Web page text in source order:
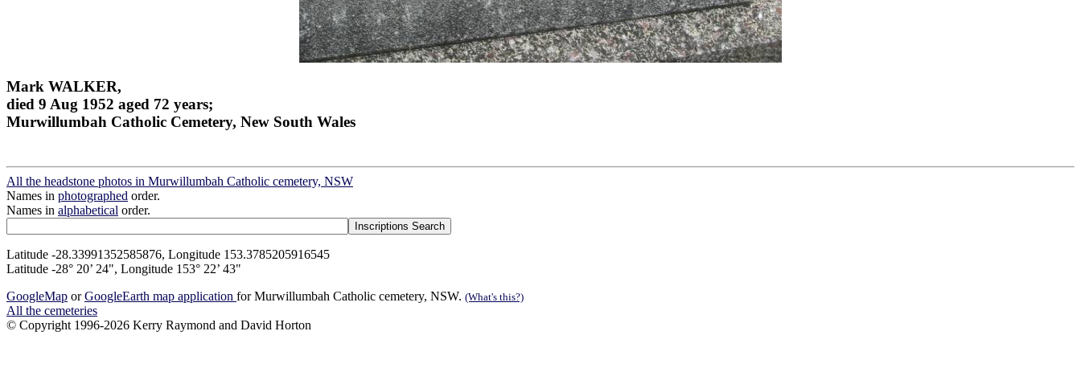
Mark WALKER,
died 9 Aug 1952 aged 72 years;
Murwillumbah Catholic Cemetery, New South Wales
All the headstone photos in Murwillumbah Catholic cemetery, NSW
Names in photographed order.
Names in alphabetical order.
Latitude -28.33991352585876, Longitude 153.3785205916545
Latitude -28° 20’ 24", Longitude 153° 22’ 43"
GoogleMap orGoogleEarth map application for Murwillumbah Catholic cemetery, NSW. (What's this?)
All the cemeteries
© Copyright 1996-2026 Kerry Raymond and David Horton